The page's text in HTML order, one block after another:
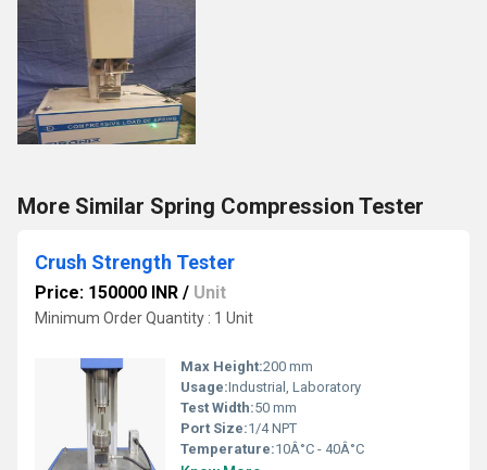
More Similar Spring Compression Tester
Crush Strength Tester
Price: 150000 INR / Unit
Minimum Order Quantity : 1 Unit
Max Height:200 mm
Usage:Industrial, Laboratory
Test Width:50 mm
Port Size:1/4 NPT
Temperature:10Â°C - 40Â°C